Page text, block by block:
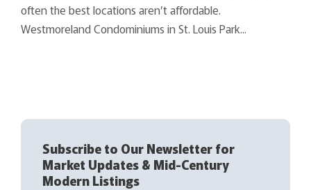
often the best locations aren’t affordable.
Westmoreland Condominiums in St. Louis Park...
Subscribe to Our Newsletter for
Market Updates & Mid-Century
Modern Listings